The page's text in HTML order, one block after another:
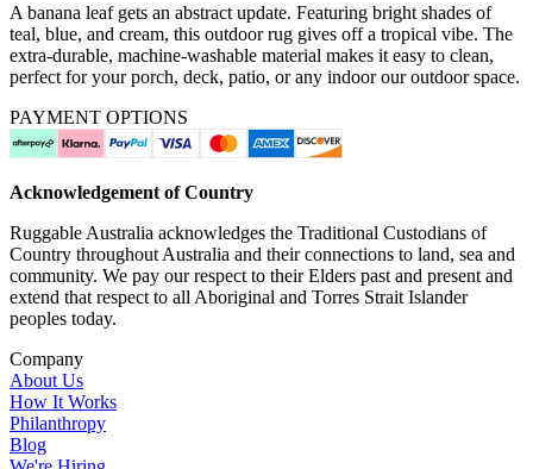
A banana leaf gets an abstract update. Featuring bright shades of
teal, blue, and cream, this outdoor rug gives off a tropical vibe. The
extra-durable, machine-washable material makes it easy to clean,
perfect for your porch, deck, patio, or any indoor our outdoor space.
PAYMENT OPTIONS
Acknowledgement of Country
Ruggable Australia acknowledges the Traditional Custodians of
Country throughout Australia and their connections to land, sea and
community. We pay our respect to their Elders past and present and
extend that respect to all Aboriginal and Torres Strait Islander
peoples today.
Company
About Us
How It Works
Philanthropy
Blog